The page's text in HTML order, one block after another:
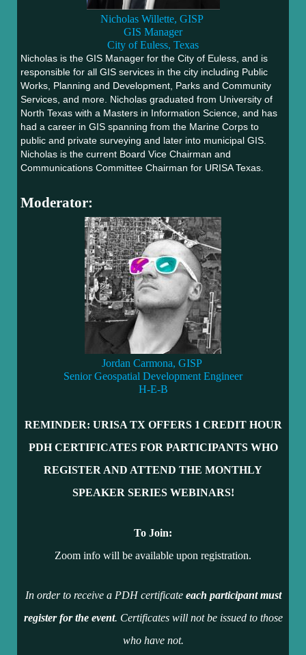
Nicholas Willette, GISP
GIS Manager
City of Euless, Texas
Nicholas is the GIS Manager for the City of Euless, and is
responsible for all GIS services in the city including Public
Works, Planning and Development, Parks and Community
Services, and more. Nicholas graduated from University of
North Texas with a Masters in Information Science, and has
had a career in GIS spanning from the Marine Corps to
public and private surveying and later into municipal GIS.
Nicholas is the current Board Vice Chairman and
Communications Committee Chairman for URISA Texas.
Moderator:
Jordan Carmona, GISP
Senior Geospatial Development Engineer
H-E-B
REMINDER: URISA TX OFFERS 1 CREDIT HOUR
PDH CERTIFICATES FOR PARTICIPANTS WHO
REGISTER AND ATTEND THE MONTHLY
SPEAKER SERIES WEBINARS!
To Join:
Zoom info will be available upon registration.
In order to receive a PDH certificateeach participant must
register for the event. Certificates will not be issued to those
who have not.